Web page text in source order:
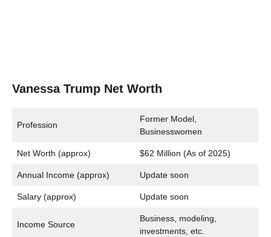
Vanessa Trump Net Worth
Profession
Former Model,
Businesswomen
Net Worth (approx) $62 Million (As of 2025)
Annual Income (approx) Update soon
Salary (approx) Update soon
Income Source
Business, modeling,
investments, etc.